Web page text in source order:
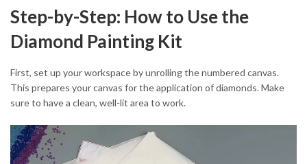
Step-by-Step: How to Use the
Diamond Painting Kit
First, set up your workspace by unrolling the numbered canvas.
This prepares your canvas for the application of diamonds. Make
sure to have a clean, well-lit area to work.